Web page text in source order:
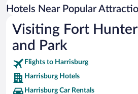
Hotels Near Popular
Visiting Fort
and Park
Flights to Harrisburg
Harrisburg Hotels
Harrisburg Car Rentals